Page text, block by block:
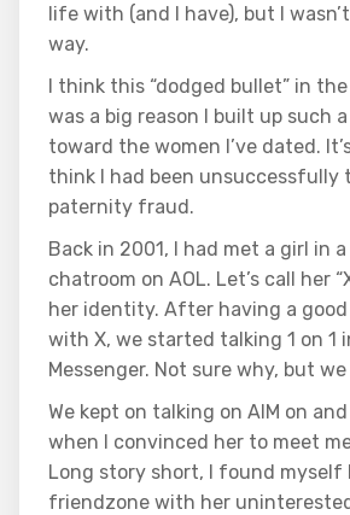
life with (and I have), but I
way.
I think this “dodged bullet” in
was a big reason I built up such
toward the women I’ve dated.
think I had been unsuccessfully
paternity fraud.
Back in 2001, I had met a girl in
chatroom on AOL. Let’s call her
her identity. After having a
with X, we started talking 1 on 1
Messenger. Not sure why, but
We kept on talking on AIM on
when I convinced her to meet
Long story short, I found myself
friendzone with her